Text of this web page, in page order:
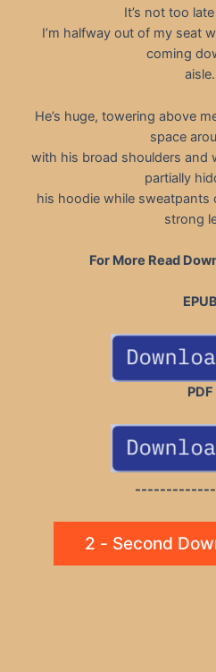
It’s not too
I’m halfway out of my seat
coming
aisle.
He’s huge, towering above
space
with his broad shoulders and
partially
his hoodie while sweatpants
strong
For More Read
EPUB
PDF
2 - Second